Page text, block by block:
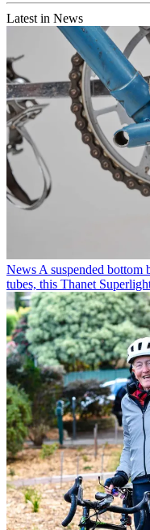
Latest in News
News A suspended bottom
tubes, this Thanet